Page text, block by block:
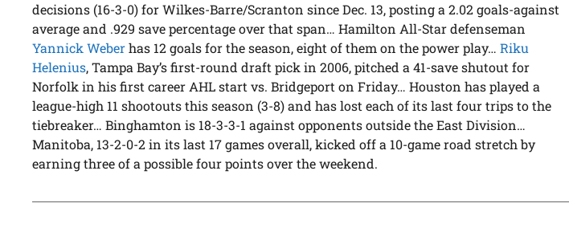
decisions (16-3-0) for Wilkes-Barre/Scranton since Dec. 13, posting a 2.02 goals-against
average and .929 save percentage over that span… Hamilton All-Star defenseman
Yannick Weberhas 12 goals for the season, eight of them on the power play…Riku
Helenius, Tampa Bay’s first-round draft pick in 2006, pitched a 41-save shutout for
Norfolk in his first career AHL start vs. Bridgeport on Friday… Houston has played a
league-high 11 shootouts this season (3-8) and has lost each of its last four trips to the
tiebreaker… Binghamton is 18-3-3-1 against opponents outside the East Division…
Manitoba, 13-2-0-2 in its last 17 games overall, kicked off a 10-game road stretch by
earning three of a possible four points over the weekend.